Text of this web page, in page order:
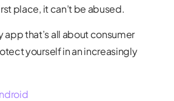
place, it can’t be abused.
app that’s all about consumer
yourself in an increasingly